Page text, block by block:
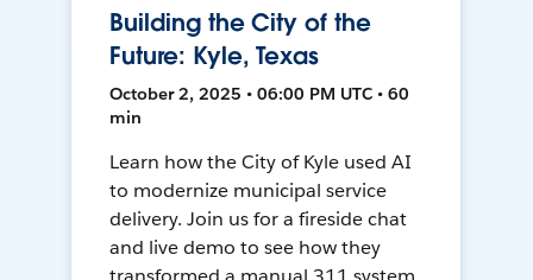
Building the City of the
Future: Kyle, Texas
October 2, 2025 • 06:00 PM UTC • 60
min
Learn how the City of Kyle used AI
to modernize municipal service
delivery. Join us for a fireside chat
and live demo to see how they